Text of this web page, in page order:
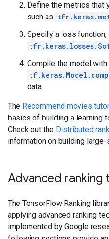
Define the metrics that
such as
Specify a loss function,
Compile the model with
data
The Recommend movies
basics of building a learning
Check out the Distributed
information on building
Advanced ranking
The TensorFlow Ranking
applying advanced ranking
implemented by Google